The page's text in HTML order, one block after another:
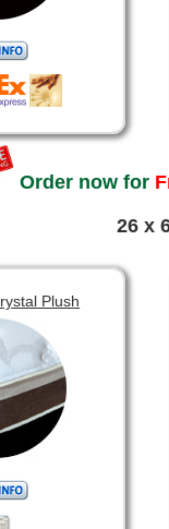
Order now for
26 x
Plush